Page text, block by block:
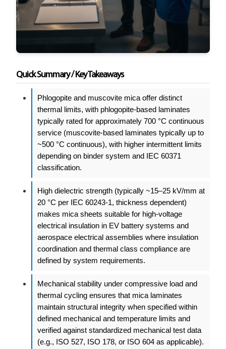
Quick Summary / Key Takeaways
Phlogopite and muscovite mica offer distinct
thermal limits, with phlogopite-based laminates
typically rated for approximately 700 °C continuous
service (muscovite-based laminates typically up to
~500 °C continuous), with higher intermittent limits
depending on binder system and IEC 60371
classification.
High dielectric strength (typically ~15–25 kV/mm at
20 °C per IEC 60243-1, thickness dependent)
makes mica sheets suitable for high-voltage
electrical insulation in EV battery systems and
aerospace electrical assemblies where insulation
coordination and thermal class compliance are
defined by system requirements.
Mechanical stability under compressive load and
thermal cycling ensures that mica laminates
maintain structural integrity when specified within
defined mechanical and temperature limits and
verified against standardized mechanical test data
(e.g., ISO 527, ISO 178, or ISO 604 as applicable).